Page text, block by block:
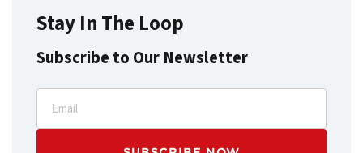
Stay In The Loop
Subscribe to Our Newsletter